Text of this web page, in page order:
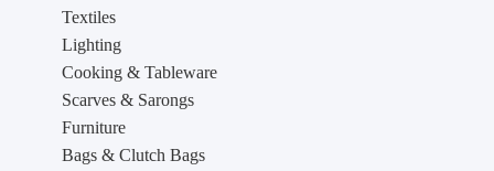
Textiles
Lighting
Cooking & Tableware
Scarves & Sarongs
Furniture
Bags & Clutch Bags